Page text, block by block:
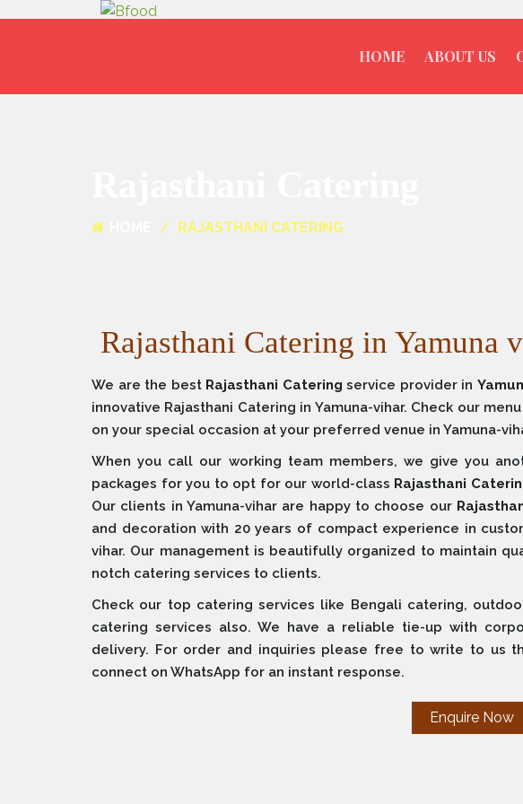
HOME ABOUT US
RAJASTHANI CATERING
Rajasthani Catering in Yamuna
We are the best Rajasthani Catering service provider in
innovative Rajasthani Catering in Yamuna-vihar. Check our
on your special occasion at your preferred venue in Yamuna-
When you call our working team members, we give you
packages for you to opt for our world-class Rajasthani
Our clients in Yamuna-vihar are happy to choose our
and decoration with 20 years of compact experience in
vihar. Our management is beautifully organized to maintain
notch catering services to clients.
Check our top catering services like Bengali catering,
catering services also. We have a reliable tie-up with
delivery. For order and inquiries please free to write to us
connect on WhatsApp for an instant response.
Enquire Now